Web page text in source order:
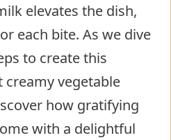
elevates the dish,
each bite. As we dive
to create this
vegetable
how gratifying
with a delightful